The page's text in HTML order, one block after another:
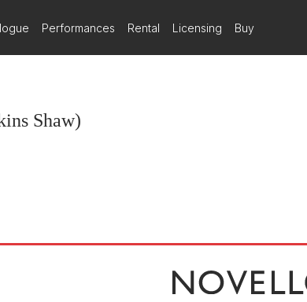
Performances Rental Licensing Buy
Shaw)